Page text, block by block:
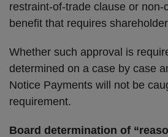
restraint-of-trade clause or non-
benefit that requires
Whether such approval is
determined on a case by case
Notice Payments will not be
requirement.
Board determination of